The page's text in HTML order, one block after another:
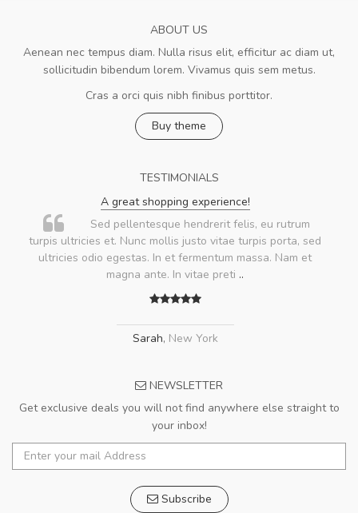
ABOUT US
Aenean nec tempus diam. Nulla risus elit, efficitur ac diam ut,
sollicitudin bibendum lorem. Vivamus quis sem metus.
Cras a orci quis nibh finibus porttitor.
Buy theme
TESTIMONIALS
A great shopping experience!
Sed pellentesque hendrerit felis, eu rutrum
turpis ultricies et. Nunc mollis justo vitae turpis porta, sed
ultricies odio egestas. In et fermentum massa. Nam et
magna ante. In vitae preti ..
Sarah, New York
NEWSLETTER
Get exclusive deals you will not find anywhere else straight to
your inbox!
Subscribe